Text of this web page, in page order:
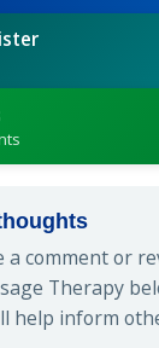
a comment or
Therapy
help inform